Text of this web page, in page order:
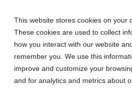
This website stores cookies on your
These cookies are used to collect
how you interact with our website
remember you. We use this
improve and customize your
and for analytics and metrics about